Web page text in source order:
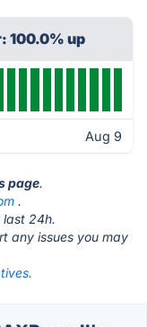
100.0% up
Aug 9
page.
.
last 24h.
any issues you may